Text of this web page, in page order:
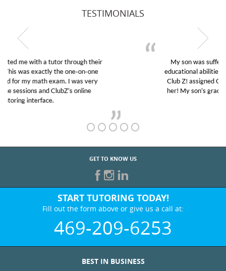
TESTIMONIALS
My son was suffering from low confidence in his
educational abilities. I was in need of help and quick.
Club Z! assigned Charlotte (our tutor) and we love
her! My son’s grades went from D’s to A’s and B’s.
GET TO KNOW US
START TUTORING TODAY!
Fill out the form above or give us a call at:
469-209-6253